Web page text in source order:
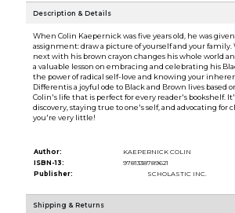
Description & Details
When Colin Kaepernick was five years old, he was
assignment: draw a picture of yourself and your family.
next with his brown crayon changes his whole world
a valuable lesson on embracing and celebrating his
the power of radical self-love and knowing your
Differentis a joyful ode to Black and Brown lives based
Colin's life that is perfect for every reader's bookshelf.
discovery, staying true to one's self, and advocating for
you're very little!
Author:
KAEPERNICK COLIN
ISBN-13:
9781338789621
Publisher:
SCHOLASTIC INC.
Shipping & Returns